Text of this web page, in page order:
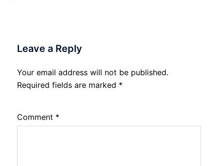
Leave a Reply
Your email address will not be published.
Required fields are marked *
Comment *